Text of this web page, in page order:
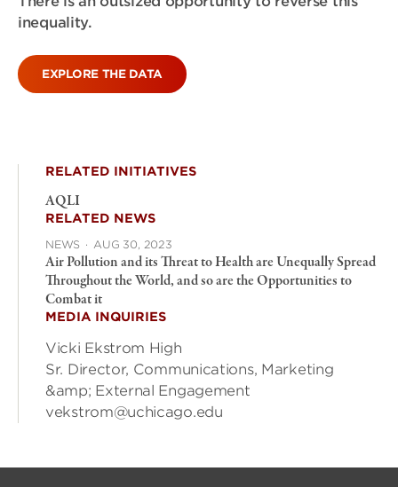
inequality.
EXPLORE THE DATA
RELATED INITIATIVES
AQLI
RELATED NEWS
NEWS · AUG 30, 2023
Air Pollution and its Threat to Health are Unequally Spread
Throughout the World, and so are the Opportunities to
Combat it
MEDIA INQUIRIES
Vicki Ekstrom High
Sr. Director, Communications, Marketing
&amp; External Engagement
vekstrom@uchicago.edu